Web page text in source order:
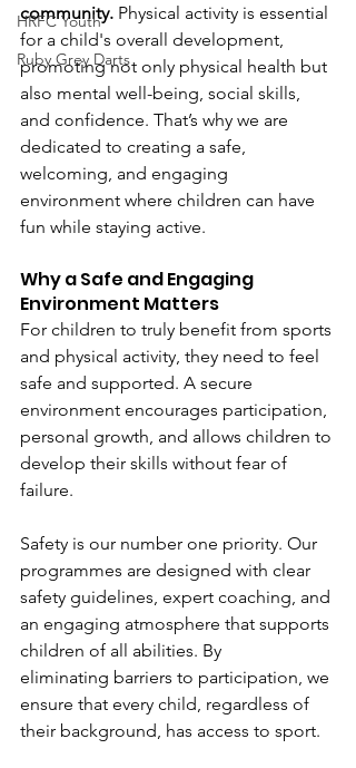
HRFC Youth
Ruby Grey Darts
community. Physical activity is essential
for a child's overall development,
promoting not only physical health but
also mental well-being, social skills,
and confidence. That’s why we are
dedicated to creating a safe,
welcoming, and engaging
environment where children can have
fun while staying active.
Why a Safe and Engaging
Environment Matters
For children to truly benefit from sports
and physical activity, they need to feel
safe and supported. A secure
environment encourages participation,
personal growth, and allows children to
develop their skills without fear of
failure.
Safety is our number one priority. Our
programmes are designed with clear
safety guidelines, expert coaching, and
an engaging atmosphere that supports
children of all abilities. By
eliminating barriers to participation, we
ensure that every child, regardless of
their background, has access to sport.